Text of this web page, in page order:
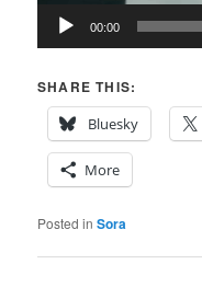
00:00
SHARE THIS:
Bluesky
More
Posted in Sora